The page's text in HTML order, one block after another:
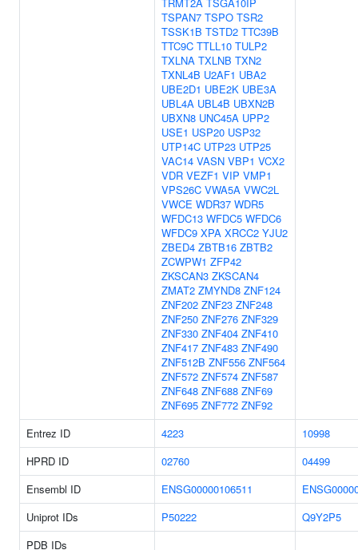
TSPAN7 TSPO TSR2
TSSK1B TSTD2 TTC39B
TTC9C TTLL10 TULP2
TXLNA TXLNB TXN2
TXNL4B U2AF1 UBA2
UBE2D1 UBE2K UBE3A
UBL4A UBL4B UBXN2B
UBXN8 UNC45A UPP2
USE1 USP20 USP32
UTP14C UTP23 UTP25
VAC14 VASN VBP1 VCX2
VDR VEZF1 VIP VMP1
VPS26C VWA5A VWC2L
VWCE WDR37 WDR5
WFDC13 WFDC5 WFDC6
WFDC9 XPA XRCC2 YJU2
ZBED4 ZBTB16 ZBTB2
ZCWPW1 ZFP42
ZKSCAN3 ZKSCAN4
ZMAT2 ZMYND8 ZNF124
ZNF202 ZNF23 ZNF248
ZNF250 ZNF276 ZNF329
ZNF330 ZNF404 ZNF410
ZNF417 ZNF483 ZNF490
ZNF512B ZNF556 ZNF564
ZNF572 ZNF574 ZNF587
ZNF648 ZNF688 ZNF69
ZNF695 ZNF772 ZNF92
Entrez ID
4223
10998
HPRD ID
02760
04499
Ensembl ID
ENSG00000106511
Uniprot IDs
P50222
Q9Y2P5
PDB IDs